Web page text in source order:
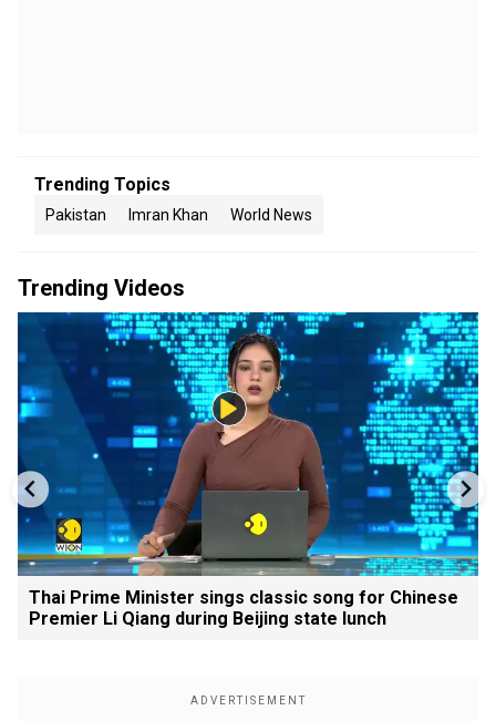
Trending Topics
Pakistan Imran Khan World News
Trending Videos
Thai Prime Minister sings classic song for Chinese
Premier Li Qiang during Beijing state lunch